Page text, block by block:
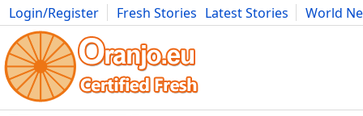
Login/Register Fresh Stories Latest Stories
World
Movies Anime Music Art Cars Advice Science